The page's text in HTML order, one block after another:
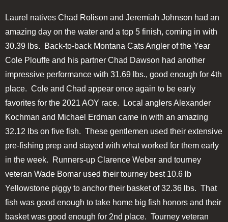
Laurel natives Chad Rolison and Jeremiah Johnson had an
amazing day on the water and a top 5 finish, coming in with
30.39 lbs. Back-to-back Montana Cats Angler of the Year
Cole Plouffe and his partner Chad Dawson had another
impressive performance with 31.69 lbs., good enough for 4th
place. Cole and Chad appear once again to be early
favorites for the 2021 AOY race. Local anglers Alexander
Kochman and Michael Erdman came in with an amazing
32.12 lbs on five fish. These gentlemen used their extensive
pre-fishing prep and stayed with what worked for them early
in the week. Runners-up Clarence Weber and tourney
veteran Wade Bomar used their tourney best 10.6 lb
Yellowstone piggy to anchor their basket of 32.36 lbs. That
fish was good enough to take home big fish honors and their
basket was good enough for 2nd place. Tourney veteran